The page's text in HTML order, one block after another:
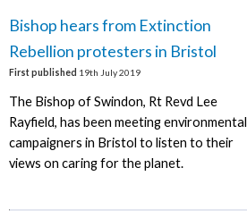
Bishop hears from Extinction
Rebellion protesters in Bristol
First published 19th July 2019
The Bishop of Swindon, Rt Revd Lee
Rayfield, has been meeting environmental
campaigners in Bristol to listen to their
views on caring for the planet.